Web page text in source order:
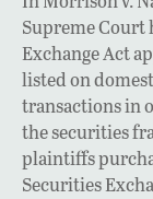
Supreme Court
Exchange Act
listed on
transactions in
the securities
plaintiffs
Securities